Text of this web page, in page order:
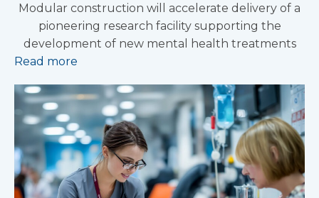
Modular construction will accelerate delivery of a
pioneering research facility supporting the
development of new mental health treatments
Read more